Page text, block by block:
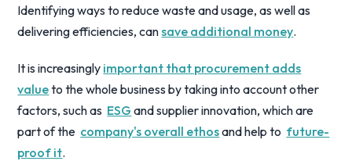
Identifying ways to reduce waste and usage, as well as
delivering efficiencies, cansave additional money.
It is increasingly important that procurement adds
valueto the whole business by taking into account other
factors, such as ESG and supplier innovation, which are
part of the company's overall ethosand help to future-
proof it.